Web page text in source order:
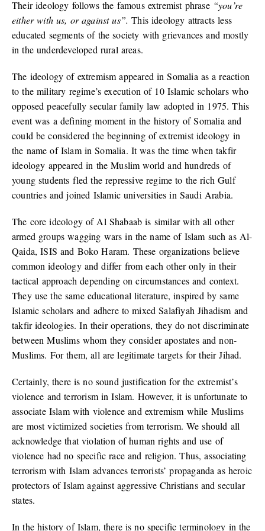
Their ideology follows the famous extremist phrase “you’re
either with us, or against us”. This ideology attracts less
educated segments of the society with grievances and mostly
in the underdeveloped rural areas.
The ideology of extremism appeared in Somalia as a reaction
to the military regime’s execution of 10 Islamic scholars who
opposed peacefully secular family law adopted in 1975. This
event was a defining moment in the history of Somalia and
could be considered the beginning of extremist ideology in
the name of Islam in Somalia. It was the time when takfir
ideology appeared in the Muslim world and hundreds of
young students fled the repressive regime to the rich Gulf
countries and joined Islamic universities in Saudi Arabia.
The core ideology of Al Shabaab is similar with all other
armed groups wagging wars in the name of Islam such as Al-
Qaida, ISIS and Boko Haram. These organizations believe
common ideology and differ from each other only in their
tactical approach depending on circumstances and context.
They use the same educational literature, inspired by same
Islamic scholars and adhere to mixed Salafiyah Jihadism and
takfir ideologies. In their operations, they do not discriminate
between Muslims whom they consider apostates and non-
Muslims. For them, all are legitimate targets for their Jihad.
Certainly, there is no sound justification for the extremist’s
violence and terrorism in Islam. However, it is unfortunate to
associate Islam with violence and extremism while Muslims
are most victimized societies from terrorism. We should all
acknowledge that violation of human rights and use of
violence had no specific race and religion. Thus, associating
terrorism with Islam advances terrorists’ propaganda as heroic
protectors of Islam against aggressive Christians and secular
states.
In the history of Islam, there is no specific terminology in the